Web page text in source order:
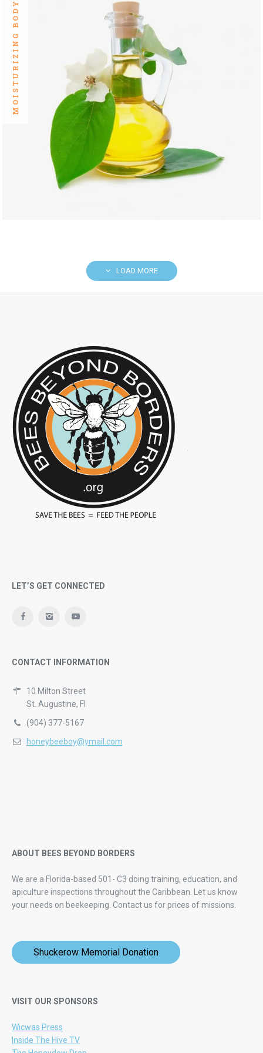
MOISTURIZING BODY OILS
LOAD MORE
LET’S GET CONNECTED
CONTACT INFORMATION
10 Milton Street
St. Augustine, Fl
(904) 377-5167
honeybeeboy@ymail.com
ABOUT BEES BEYOND BORDERS
We are a Florida-based 501- C3 doing training, education, and
apiculture inspections throughout the Caribbean. Let us know
your needs on beekeeping. Contact us for prices of missions.
Shuckerow Memorial Donation
VISIT OUR SPONSORS
Wicwas Press
Inside The Hive TV